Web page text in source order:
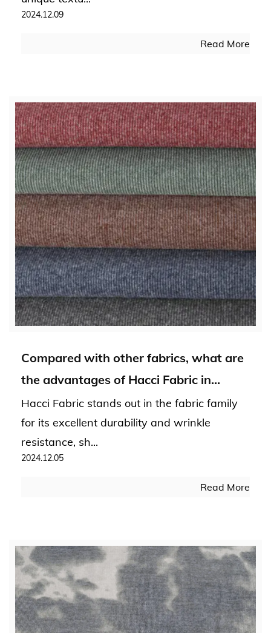
2024.12.09
Read More
Compared with other fabrics, what are
the advantages of Hacci Fabric in
durability and wrinkle resistance?
Hacci Fabric stands out in the fabric family
for its excellent durability and wrinkle
resistance, sh...
2024.12.05
Read More